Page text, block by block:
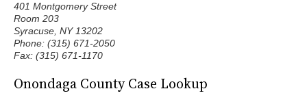
401 Montgomery Street
Room 203
Syracuse, NY 13202
Phone: (315) 671-2050
Fax: (315) 671-1170
Onondaga County Case Lookup